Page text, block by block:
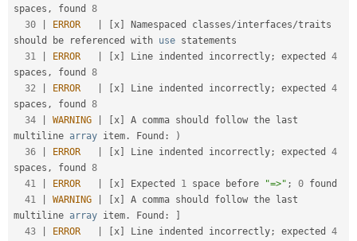
spaces , found 8
30
ERROR x Namespaced classes/interfaces/traits
should be referenced with use statements
31
ERROR x Line indented incorrectly; expected 4
spaces , found 8
32
ERROR x Line indented incorrectly; expected 4
spaces , found 8
34
WARNING x
A comma should follow the last
multiline array item . Found :
)
36
ERROR x Line indented incorrectly; expected 4
spaces , found 8
41
ERROR x Expected 1 space before "=>" ; 0 found
41
WARNING x
A comma should follow the last
multiline array item . Found :
43
ERROR x Line indented incorrectly; expected 4